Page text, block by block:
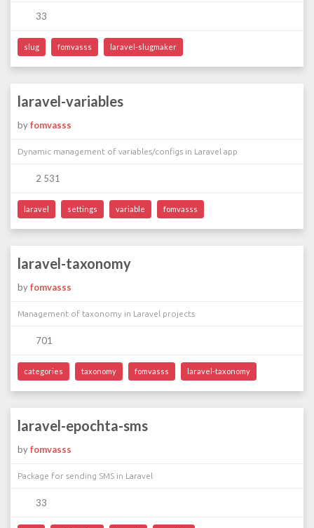
33
slug fomvasss laravel-slugmaker
laravel-variables
byfomvasss
Dynamic management of variables/configs in Laravel app
2 531
laravel settings variable fomvasss
laravel-taxonomy
byfomvasss
Management of taxonomy in Laravel projects
701
categories taxonomy fomvasss laravel-taxonomy
laravel-epochta-sms
byfomvasss
Package for sending SMS in Laravel
33